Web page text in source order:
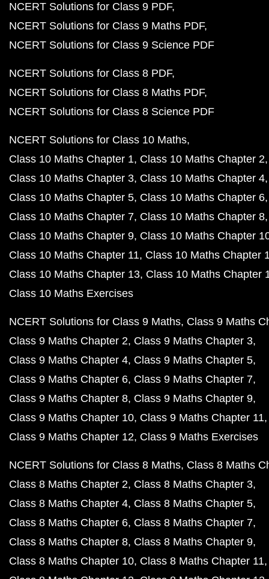
NCERT Solutions for Class 9 PDF
NCERT Solutions for Class 9 Maths PDF
NCERT Solutions for Class 9 Science PDF
NCERT Solutions for Class 8 PDF
NCERT Solutions for Class 8 Maths PDF
NCERT Solutions for Class 8 Science PDF
NCERT Solutions for Class 10 Maths
Class 10 Maths Chapter 1 Class 10 Maths Chapter 2
Class 10 Maths Chapter 3 Class 10 Maths Chapter 4
Class 10 Maths Chapter 5 Class 10 Maths Chapter 6
Class 10 Maths Chapter 7 Class 10 Maths Chapter 8
Class 10 Maths Chapter 9 Class 10 Maths Chapter
Class 10 Maths Chapter 11 Class 10 Maths Chapter
Class 10 Maths Chapter 13 Class 10 Maths Chapter
Class 10 Maths Exercises
NCERT Solutions for Class 9 Maths Class 9 Maths
Class 9 Maths Chapter 2 Class 9 Maths Chapter 3
Class 9 Maths Chapter 4 Class 9 Maths Chapter 5
Class 9 Maths Chapter 6 Class 9 Maths Chapter 7
Class 9 Maths Chapter 8 Class 9 Maths Chapter 9
Class 9 Maths Chapter 10 Class 9 Maths Chapter 11
Class 9 Maths Chapter 12 Class 9 Maths Exercises
NCERT Solutions for Class 8 Maths Class 8 Maths
Class 8 Maths Chapter 2 Class 8 Maths Chapter 3
Class 8 Maths Chapter 4 Class 8 Maths Chapter 5
Class 8 Maths Chapter 6 Class 8 Maths Chapter 7
Class 8 Maths Chapter 8 Class 8 Maths Chapter 9
Class 8 Maths Chapter 10 Class 8 Maths Chapter 11